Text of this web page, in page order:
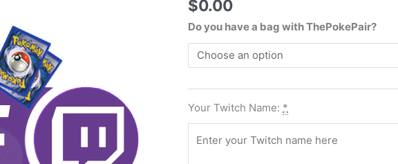
$0.00
Do you have a bag with ThePokePair?
Your Twitch Name: *